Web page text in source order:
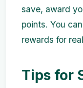
save, award
points. You
rewards for
Tips for